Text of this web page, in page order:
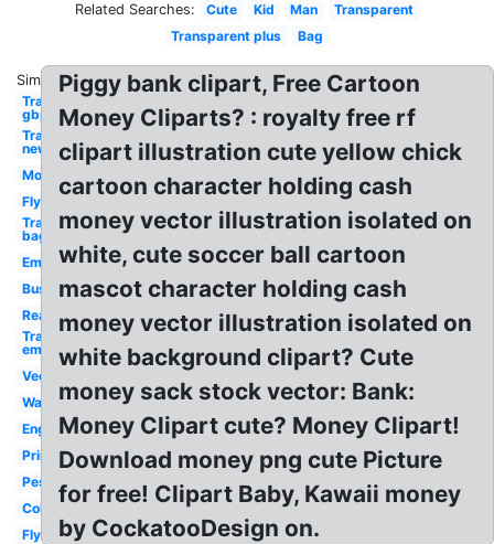
Related Searches: Cute Kid Man
Transparent
Transparent plus
Bag
Similar:
Transparent
gbp
Transparent
new
Money
Fly
Transparent
bag
Emoji
Business
Real
Transparent
emojis
Vector
Wallet
English
Printable
Peso
Coin
Flying
Piggy bank clipart, Free Cartoon
Money Cliparts? : royalty free rf
clipart illustration cute yellow chick
cartoon character holding cash
money vector illustration isolated on
white, cute soccer ball cartoon
mascot character holding cash
money vector illustration isolated on
white background clipart? Cute
money sack stock vector: Bank:
Money Clipart cute? Money Clipart!
Download money png cute Picture
for free! Clipart Baby, Kawaii money
by CockatooDesign on.